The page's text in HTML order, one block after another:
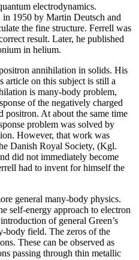
electrodynamics.
in 1950 by Martin Deutsch and
the fine structure. Ferrell was
result. Later, he published
in helium.
annihilation in solids. His
article on this subject is still a
is many-body problem,
of the negatively charged
positron. At about the same time
problem was solved by
However, that work was
Danish Royal Society, (Kgl.
did not immediately become
had to invent for himself the
general many-body physics.
self-energy approach to electron
of general Green’s
body field. The zeros of the
These can be observed as
passing through thin metallic